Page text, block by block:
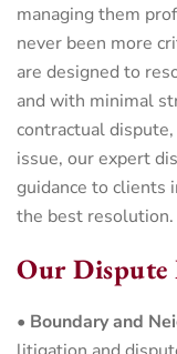
managing them
never been more
are designed to
and with minimal
contractual
issue, our expert
guidance to clients
the best resolution.
Our Dispute
• Boundary and